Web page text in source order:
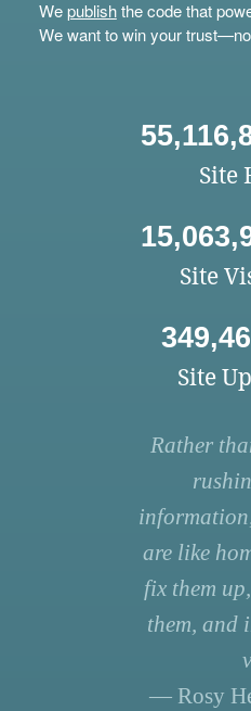
Wepublishthe code that
We want to win your
Site
Site
Site
Rather
are like
fix them
them, and
— Rosy